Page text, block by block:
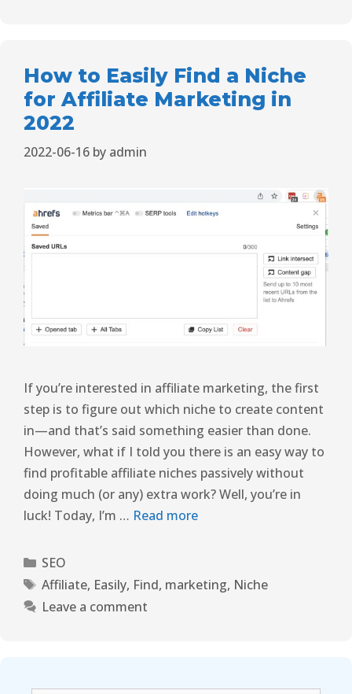
How to Easily Find a Niche
for Affiliate Marketing in
2022
2022-06-16 by admin
If you’re interested in affiliate marketing, the first
step is to figure out which niche to create content
in—and that’s said something easier than done.
However, what if I told you there is an easy way to
find profitable affiliate niches passively without
doing much (or any) extra work? Well, you’re in
luck! Today, I’m … Read more
SEO
Affiliate, Easily, Find, marketing, Niche
Leave a comment